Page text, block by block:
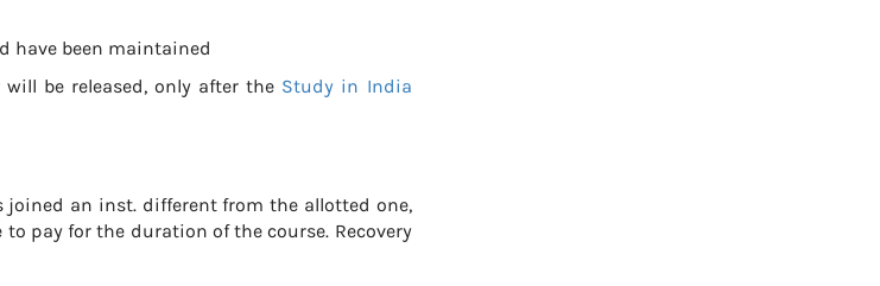
have been maintained
be released, only after the Study in India
joined an inst. different from the allotted one,
pay for the duration of the course. Recovery